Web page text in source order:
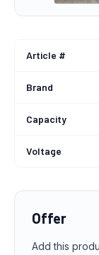
Article #
Brand
Capacity
Voltage
Offer
Add this